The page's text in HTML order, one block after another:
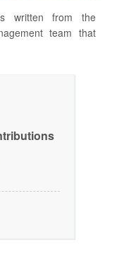
written from the
team that